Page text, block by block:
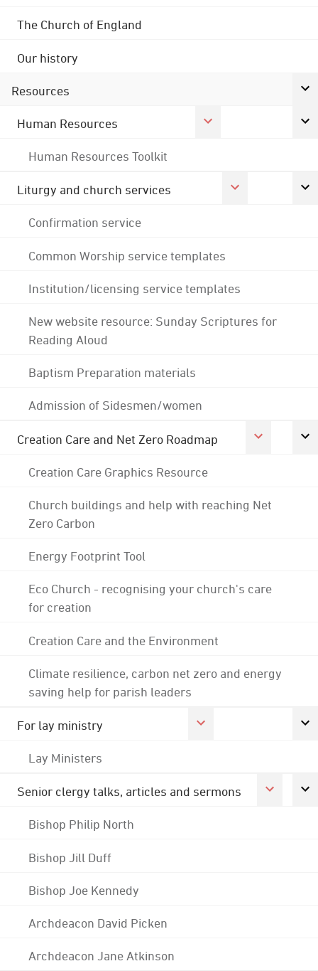
The Church of England
Our history
Resources
Human Resources
Human Resources Toolkit
Liturgy and church services
Confirmation service
Common Worship service templates
Institution/licensing service templates
New website resource: Sunday Scriptures for
Reading Aloud
Baptism Preparation materials
Admission of Sidesmen/women
Creation Care and Net Zero Roadmap
Creation Care Graphics Resource
Church buildings and help with reaching Net
Zero Carbon
Energy Footprint Tool
Eco Church - recognising your church's care
for creation
Creation Care and the Environment
Climate resilience, carbon net zero and energy
saving help for parish leaders
For lay ministry
Lay Ministers
Senior clergy talks, articles and sermons
Bishop Philip North
Bishop Jill Duff
Bishop Joe Kennedy
Archdeacon David Picken
Archdeacon Jane Atkinson